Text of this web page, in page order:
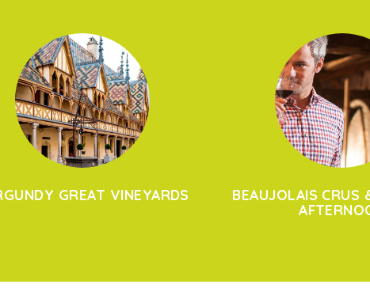
GREAT VINEYARDS
BEAUJOLAIS CRUS